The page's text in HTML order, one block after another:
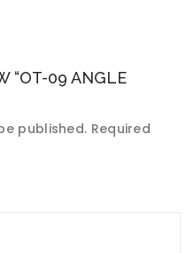
“OT-09 ANGLE
published. Required